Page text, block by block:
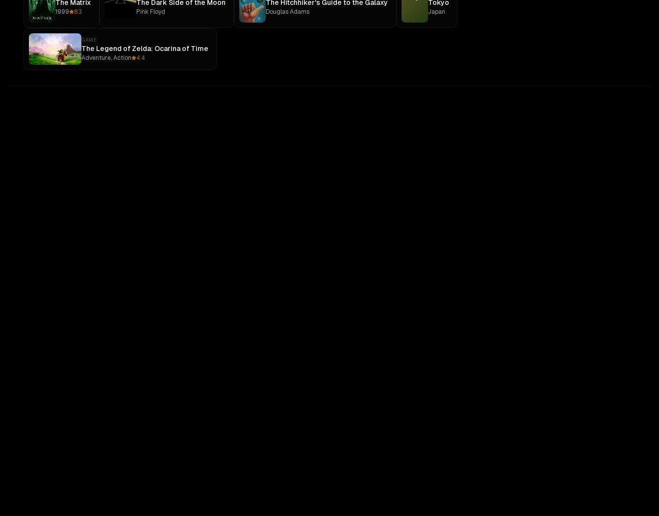
The Matrix
1999 8.3
The Dark Side of the Moon
Pink Floyd
The Hitchhiker's Guide to the Galaxy
Douglas Adams
Tokyo
Japan
GAME
The Legend of Zelda: Ocarina of Time
Adventure, Action 4.4